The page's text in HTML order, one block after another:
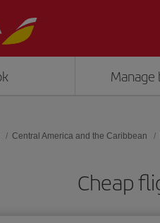
Manage
Central America and the Caribbean
Cheap